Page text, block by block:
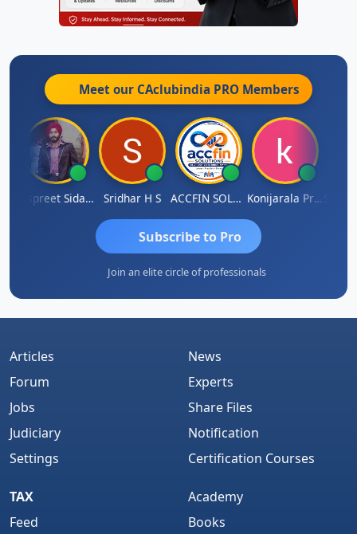
Meet our CAclubindia PRO Members
Jaspreet Sidana Sridhar H S ACCFIN SOLUTIONS Konijarala Prasad
Subscribe to Pro
Join an elite circle of professionals
Articles
Forum
Jobs
Judiciary
Settings
News
Experts
Share Files
Notification
Certification Courses
TAX
Feed
Academy
Books